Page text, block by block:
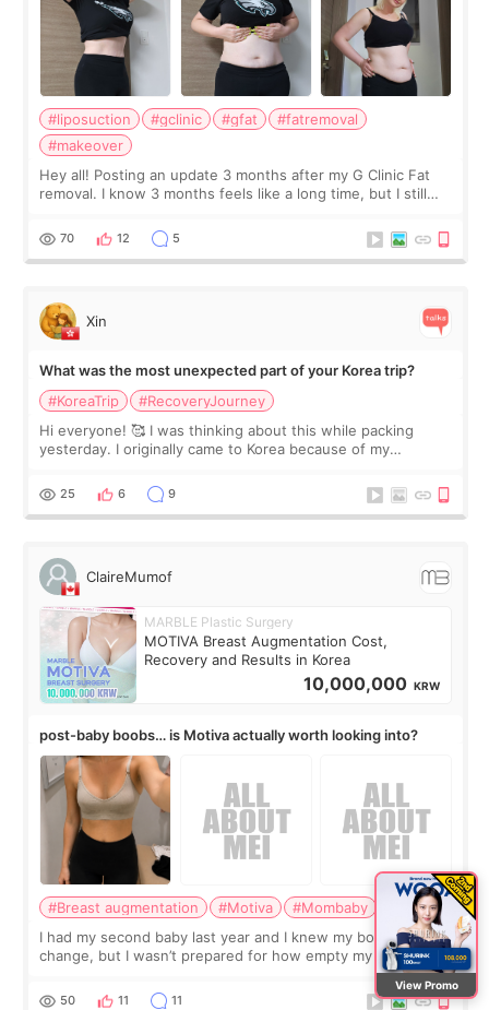
#liposuction #gclinic #gfat
#fatremoval
#makeover
Hey all! Posting an update 3 months after my G Clinic Fat
removal. I know 3 months feels like a long time, but I still
remain by the bell
70 12 5
Xin
What was the most unexpected part of your Korea trip?
#KoreaTrip
#RecoveryJourney
Hi everyone! 🥰 I was thinking about this while packing
yesterday. I originally came to Korea because of my
little moments. Convenience s
25 6 9
ClaireMumof
MARBLE Plastic Surgery
MOTIVA Breast Augmentation Cost,
Recovery and Results in Korea
10,000,000 KRW
post-baby boobs… is Motiva actually worth looking into?
#Breast augmentation #Motiva
#Mombaby
I had my second baby last year and I knew my body would
change, but I wasn’t prepared for how empty my breasts
would feel afterward. They’re not dramatically saggy. It’s
more like all the fullness a
50 11 11
View Promo